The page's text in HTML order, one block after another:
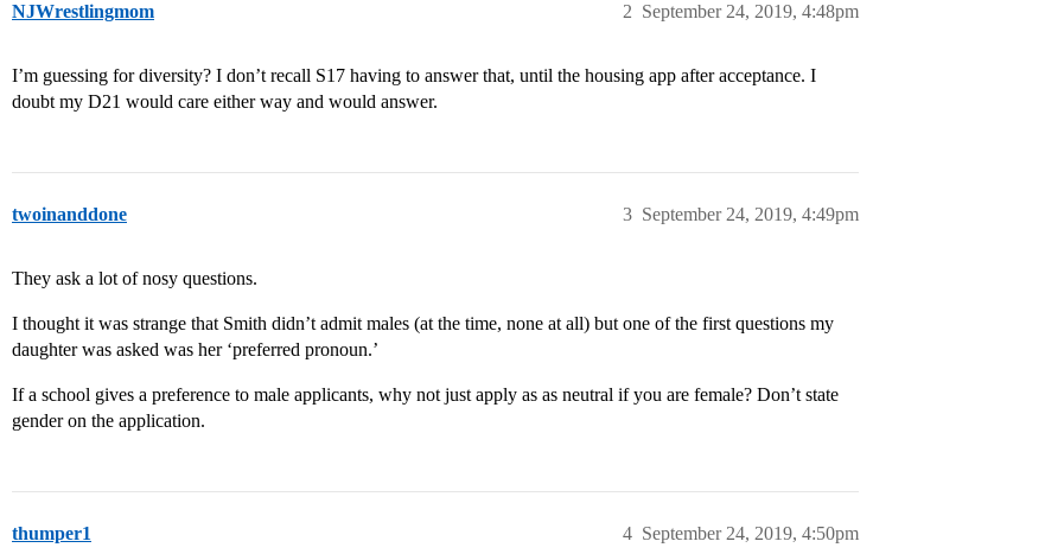
NJWrestlingmom September 24, 2019, 4:48pm
2
I’m guessing for diversity? I don’t recall S17 having to answer that, until the housing app after acceptance. I
doubt my D21 would care either way and would answer.
twoinanddone September 24, 2019, 4:49pm
3
They ask a lot of nosy questions.
I thought it was strange that Smith didn’t admit males (at the time, none at all) but one of the first questions my
daughter was asked was her ‘preferred pronoun.’
If a school gives a preference to male applicants, why not just apply as as neutral if you are female? Don’t state
gender on the application.
thumper1 September 24, 2019, 4:50pm
4